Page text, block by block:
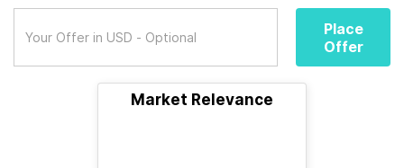
Place
Offer
Market Relevance